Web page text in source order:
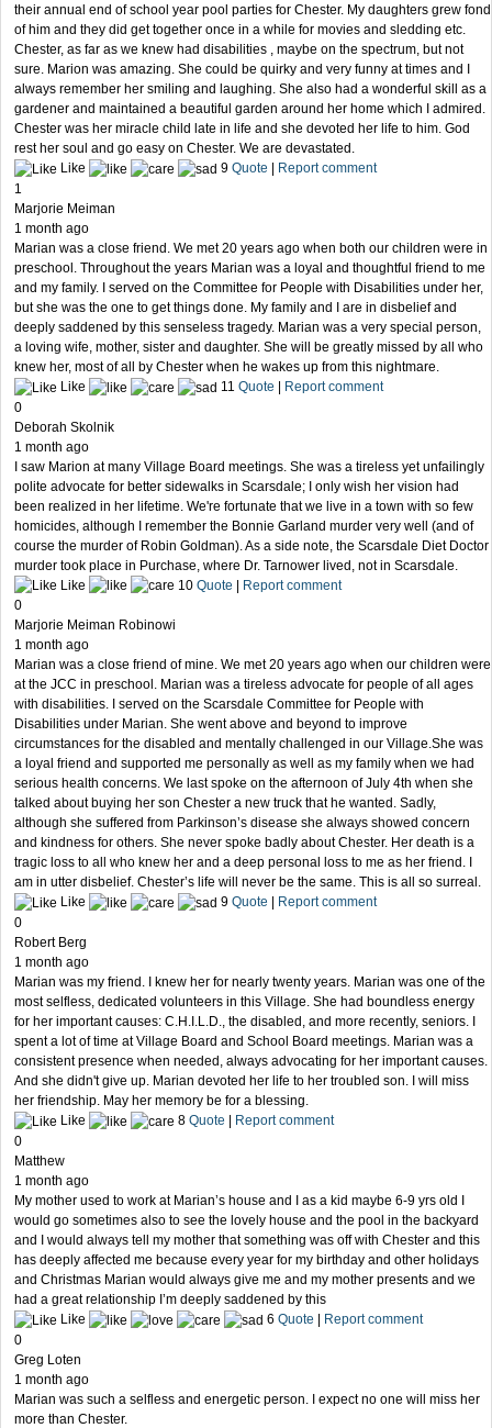
their annual end of school year pool parties for Chester. My daughters grew fond
of him and they did get together once in a while for movies and sledding etc.
Chester, as far as we knew had disabilities , maybe on the spectrum, but not
sure. Marion was amazing. She could be quirky and very funny at times and I
always remember her smiling and laughing. She also had a wonderful skill as a
gardener and maintained a beautiful garden around her home which I admired.
Chester was her miracle child late in life and she devoted her life to him. God
rest her soul and go easy on Chester. We are devastated.
Like
9 Quote
Report comment
1
Marjorie Meiman
1 month ago
Marian was a close friend. We met 20 years ago when both our children were in
preschool. Throughout the years Marian was a loyal and thoughtful friend to me
and my family. I served on the Committee for People with Disabilities under her,
but she was the one to get things done. My family and I are in disbelief and
deeply saddened by this senseless tragedy. Marian was a very special person,
a loving wife, mother, sister and daughter. She will be greatly missed by all who
knew her, most of all by Chester when he wakes up from this nightmare.
Like
11 Quote | Report comment
0
Deborah Skolnik
1 month ago
I saw Marion at many Village Board meetings. She was a tireless yet unfailingly
polite advocate for better sidewalks in Scarsdale; I only wish her vision had
been realized in her lifetime. We're fortunate that we live in a town with so few
homicides, although I remember the Bonnie Garland murder very well (and of
course the murder of Robin Goldman). As a side note, the Scarsdale Diet Doctor
murder took place in Purchase, where Dr. Tarnower lived, not in Scarsdale.
Like
10 Quote | Report comment
0
Marjorie Meiman Robinowi
1 month ago
Marian was a close friend of mine. We met 20 years ago when our children were
at the JCC in preschool. Marian was a tireless advocate for people of all ages
with disabilities. I served on the Scarsdale Committee for People with
Disabilities under Marian. She went above and beyond to improve
circumstances for the disabled and mentally challenged in our Village.She was
a loyal friend and supported me personally as well as my family when we had
serious health concerns. We last spoke on the afternoon of July 4th when she
talked about buying her son Chester a new truck that he wanted. Sadly,
although she suffered from Parkinson’s disease she always showed concern
and kindness for others. She never spoke badly about Chester. Her death is a
tragic loss to all who knew her and a deep personal loss to me as her friend. I
am in utter disbelief. Chester’s life will never be the same. This is all so surreal.
Like
9 Quote
Report comment
0
Robert Berg
1 month ago
Marian was my friend. I knew her for nearly twenty years. Marian was one of the
most selfless, dedicated volunteers in this Village. She had boundless energy
for her important causes: C.H.I.L.D., the disabled, and more recently, seniors. I
spent a lot of time at Village Board and School Board meetings. Marian was a
consistent presence when needed, always advocating for her important causes.
And she didn't give up. Marian devoted her life to her troubled son. I will miss
her friendship. May her memory be for a blessing.
Like
8 Quote
Report comment
0
Matthew
1 month ago
My mother used to work at Marian’s house and I as a kid maybe 6-9 yrs old I
would go sometimes also to see the lovely house and the pool in the backyard
and I would always tell my mother that something was off with Chester and this
has deeply affected me because every year for my birthday and other holidays
and Christmas Marian would always give me and my mother presents and we
had a great relationship I’m deeply saddened by this
Like
6 Quote
Report comment
0
Greg Loten
1 month ago
Marian was such a selfless and energetic person. I expect no one will miss her
more than Chester.